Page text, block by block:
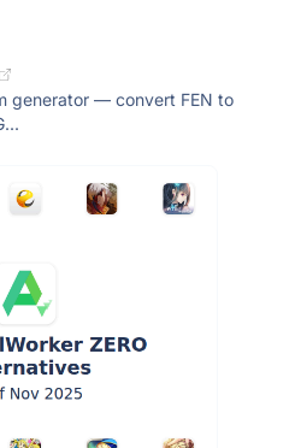
generator — convert FEN to